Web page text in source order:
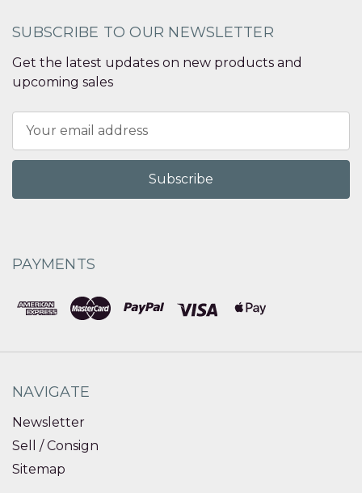
SUBSCRIBE TO OUR NEWSLETTER
Get the latest updates on new products and
upcoming sales
Address
PAYMENTS
NAVIGATE
Newsletter
Sell / Consign
Sitemap